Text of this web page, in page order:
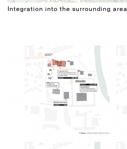
Integration into the surrounding area